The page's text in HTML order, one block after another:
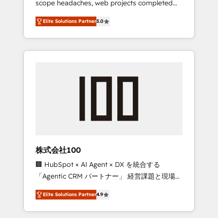
configurations. We are SOC 2 Type II and ISO
27001 certified, reinforcing our commitment
to data security and compliance. At
OneMetric, we help revenue teams focus on
the OneMetric that matters most: revenue.
scope headaches, web projects completed
on time. Our in-house team of certified CRM
architects, experts, developers, designers,
and marketers handles all aspects of your
HubSpot. ✨ 400+ global clients ✨ 100+
full Hub implementations, and 5,000+ pages
growth & +751% new visitors for a full-funnel
leaders: 🏆 HubSpot Platform Migration
Impact Award 🏆 Clutch HubSpot Global
Leader 🏆 Finalist: HubSpot Inbound
Campaign of the Year 🏆 Gold AVA Digital
Award for Best Website 🌟 Accreditations:
CRM Implementation, HubSpot Content
Elite Solutions Partner5.0
株式会社100
🏢 HubSpot × AI Agent × DX を統合する
「Agentic CRM パートナー」 経営課題と現場業
務をつなぐAIネイティブ・エージェンシーとし
て、HubSpot Eliteの実装力で顧客フロント業務
を再設計します。 💡 100inc は何をする会社
Elite Solutions Partner4.9